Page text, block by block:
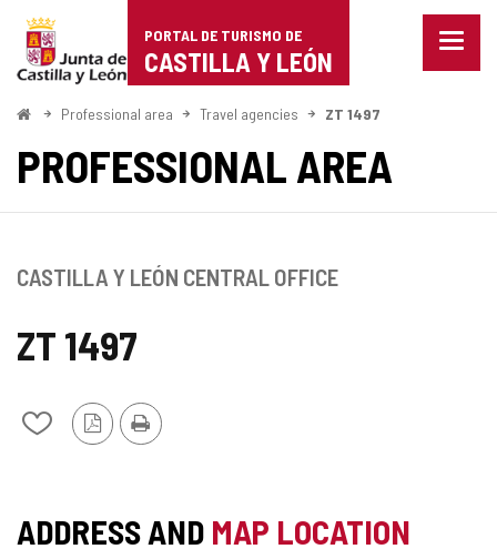
Portal
de
Turismo
de
Castilla
León
PORTAL DE TURISMO DE
CASTILLA Y LEÓN
Menu
HomeProfessional area Travel agencies ZT 1497
PROFESSIONAL AREA
ZT 1497
Add/remove
from
PDF
Version
Print
CASTILLA Y LEÓN CENTRAL OFFICE
ADDRESS AND MAP LOCATION